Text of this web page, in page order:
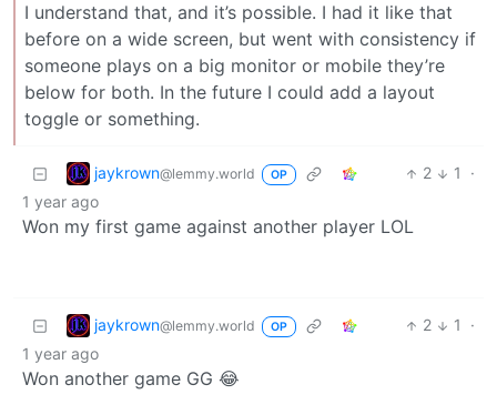
I understand that, and it’s possible. I had it like that
before on a wide screen, but went with consistency if
someone plays on a big monitor or mobile they’re
below for both. In the future I could add a layout
toggle or something.
jaykrown@lemmy.world OP 2 1
·
1 year ago
Won my first game against another player LOL
jaykrown@lemmy.world OP 2 1
·
1 year ago
Won another game GG 😂